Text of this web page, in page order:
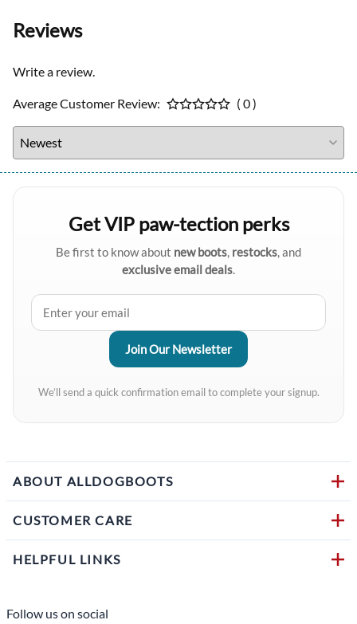
Reviews
Write a review.
Average Customer Review: ( 0 )
Get VIP paw-tection perks
Be first to know about new boots, restocks, and
exclusive email deals.
We’ll send a quick confirmation email to complete your signup.
ABOUT ALLDOGBOOTS
CUSTOMER CARE
HELPFUL LINKS
Follow us on social